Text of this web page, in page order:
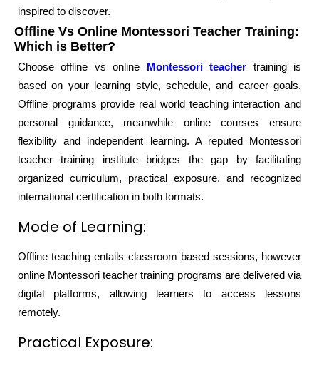
inspired to discover.
Offline Vs Online Montessori Teacher Training:
Which is Better?
Choose offline vs online Montessori teacher training is
based on your learning style, schedule, and career goals.
Offline programs provide real world teaching interaction and
personal guidance, meanwhile online courses ensure
flexibility and independent learning. A reputed Montessori
teacher training institute bridges the gap by facilitating
organized curriculum, practical exposure, and recognized
international certification in both formats.
Mode of Learning:
Offline teaching entails classroom based sessions, however
online Montessori teacher training programs are delivered via
digital platforms, allowing learners to access lessons
remotely.
Practical Exposure: